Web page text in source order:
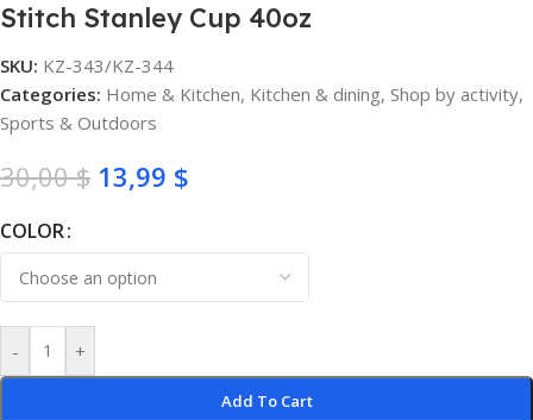
Stitch Stanley Cup 40oz
SKU: KZ-343/KZ-344
Categories: Home & Kitchen, Kitchen & dining, Shop by activity,
Sports & Outdoors
30,00$ 13,99 $
COLOR
- +
Add To Cart